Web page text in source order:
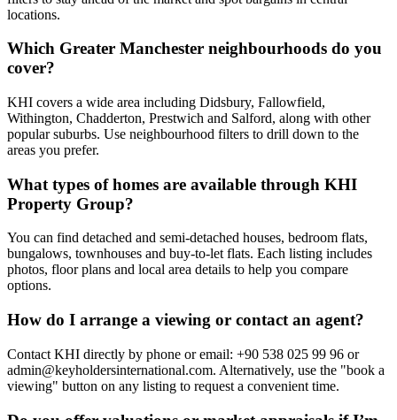
locations.
Which Greater Manchester neighbourhoods do you
cover?
KHI covers a wide area including Didsbury, Fallowfield,
Withington, Chadderton, Prestwich and Salford, along with other
popular suburbs. Use neighbourhood filters to drill down to the
areas you prefer.
What types of homes are available through KHI
Property Group?
You can find detached and semi-detached houses, bedroom flats,
bungalows, townhouses and buy-to-let flats. Each listing includes
photos, floor plans and local area details to help you compare
options.
How do I arrange a viewing or contact an agent?
Contact KHI directly by phone or email: +90 538 025 99 96 or
admin@keyholdersinternational.com. Alternatively, use the "book a
viewing" button on any listing to request a convenient time.